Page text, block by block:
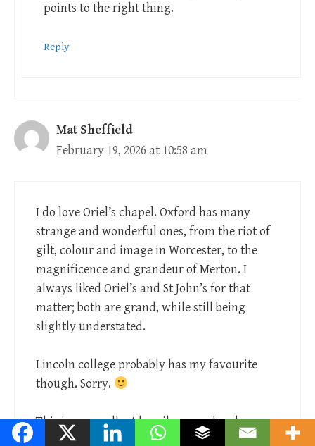
points to the right thing.
Reply
Mat Sheffield
February 19, 2026 at 10:58 am
I do love Oriel’s chapel. Oxford has many
strange and wonderful ones, from the riot of
gilt, colour and image in Worcester, to the
magnificence and grandeur of Merton. I
always liked Oriel’s and St John’s for that
matter; both are grand, while still being
slightly understated.
Lincoln college probably has my favourite
though. Sorry.
This is an excellent homily on such a dense
and complicated passage. I think you’re